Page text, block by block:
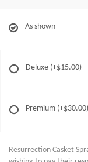
As shown
Deluxe (+$15.00)
Premium (+$30.00)
Resurrection Casket